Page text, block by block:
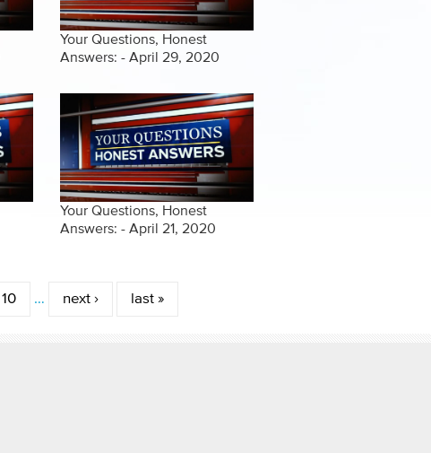
Your Questions, Honest
Answers: - April 29, 2020
Your Questions, Honest
Answers: - April 21, 2020
10 … next › last »